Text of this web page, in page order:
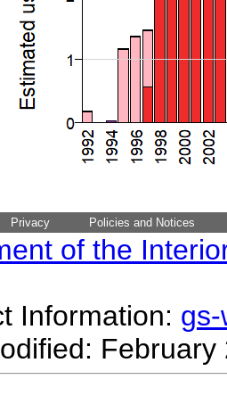
Privacy Policies and Notices
of the
Information: